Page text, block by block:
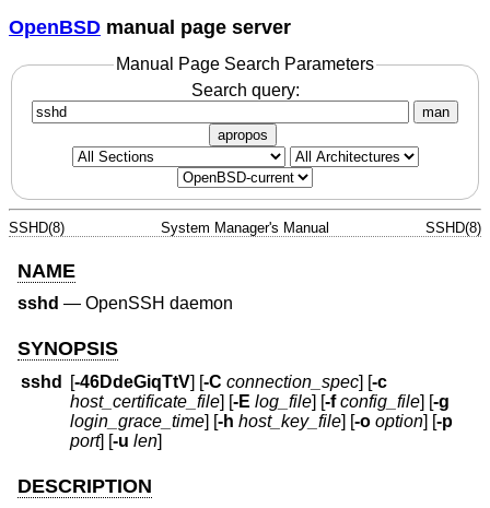
OpenBSD manual page server
Manual Page Search Parameters
Search query:
man
apropos
SSHD(8) System Manager's Manual SSHD(8)
NAME
sshd — OpenSSH daemon
SYNOPSIS
sshd [-46DdeGiqTtV] [-C connection_spec] [-c
host_certificate_file] [-E log_file] [-f config_file] [-g
login_grace_time] [-h host_key_file] [-o option] [-p
port] [-u len]
DESCRIPTION